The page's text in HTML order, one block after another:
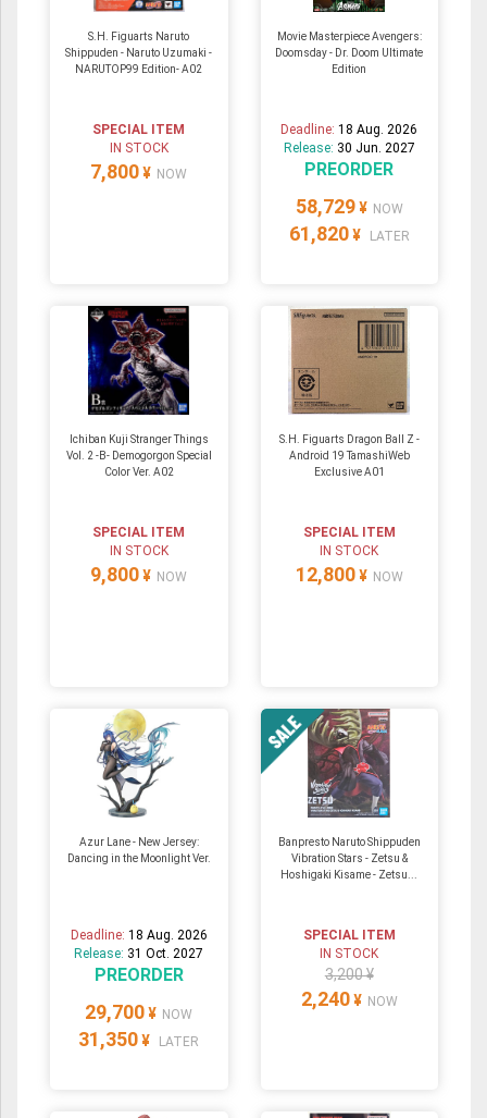
S.H. Figuarts Naruto
Shippuden - Naruto Uzumaki -
NARUTOP99 Edition- A02
SPECIAL ITEM
IN STOCK
7,800 ¥ NOW
Movie Masterpiece Avengers:
Doomsday - Dr. Doom Ultimate
Edition
Deadline:18 Aug. 2026
Release: 30 Jun. 2027
PREORDER
58,729 ¥ NOW
61,820 ¥ LATER
Ichiban Kuji Stranger Things
Vol. 2 -B- Demogorgon Special
Color Ver. A02
SPECIAL ITEM
IN STOCK
9,800 ¥ NOW
S.H. Figuarts Dragon Ball Z -
Android 19 TamashiWeb
Exclusive A01
SPECIAL ITEM
IN STOCK
12,800 ¥ NOW
Azur Lane - New Jersey:
Dancing in the Moonlight Ver.
Deadline: 18 Aug. 2026
Release: 31 Oct. 2027
PREORDER
29,700 ¥ NOW
31,350 ¥ LATER
Banpresto Naruto Shippuden
Vibration Stars - Zetsu &
Hoshigaki Kisame - Zetsu...
SPECIAL ITEM
IN STOCK
3,200 ¥
2,240 ¥ NOW